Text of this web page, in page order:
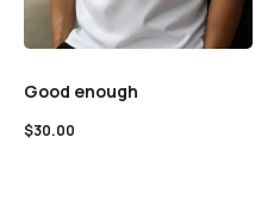
Good enough
$30.00